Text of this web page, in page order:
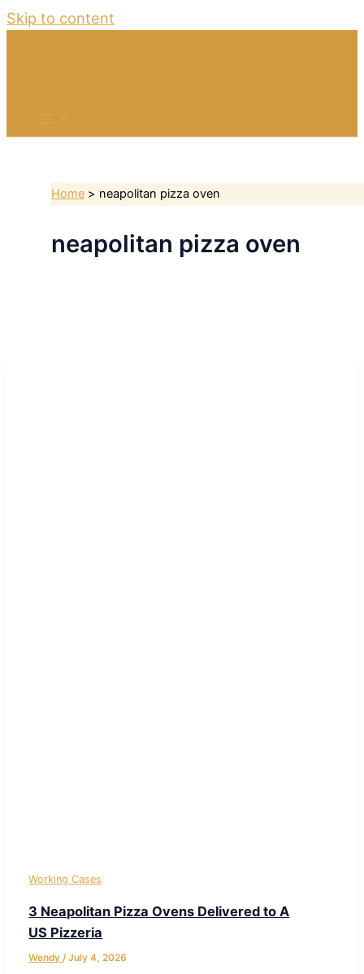
Skip to content
Home neapolitan pizza oven
neapolitan pizza oven
Working Cases
3 Neapolitan Pizza Ovens Delivered to A
US Pizzeria
Wendy/July 4, 2026